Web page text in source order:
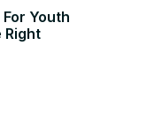
Youth
Right